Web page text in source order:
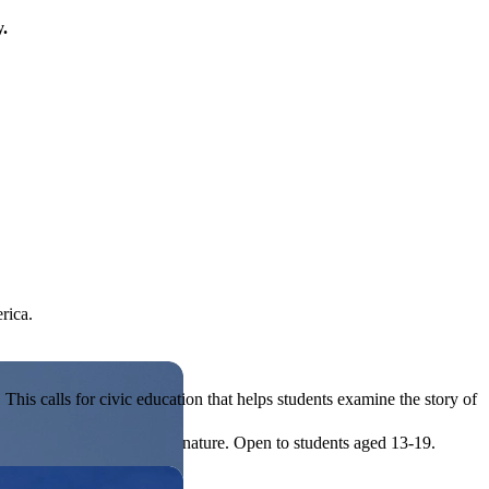
or entrepreneurial in nature. Open to students aged 13-19.
calls for civic education that helps students examine the story of